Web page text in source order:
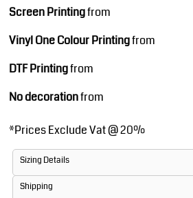
Screen Printingfrom
Vinyl One Colour Printingfrom
DTF Printingfrom
No decorationfrom
*Prices Exclude Vat @ 20%
Sizing Details
Shipping